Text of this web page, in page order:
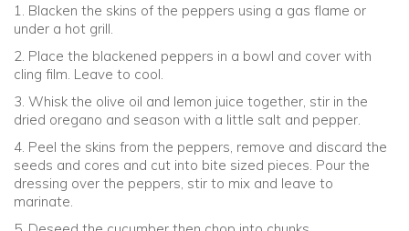
1. Blacken the skins of the peppers using a gas flame or
under a hot grill.
2. Place the blackened peppers in a bowl and cover with
cling film. Leave to cool.
3. Whisk the olive oil and lemon juice together, stir in the
dried oregano and season with a little salt and pepper.
4. Peel the skins from the peppers, remove and discard the
seeds and cores and cut into bite sized pieces. Pour the
dressing over the peppers, stir to mix and leave to
marinate.